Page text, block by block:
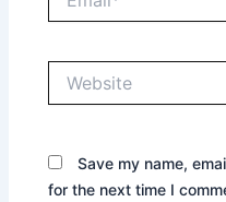
Save my name,
for the next time I